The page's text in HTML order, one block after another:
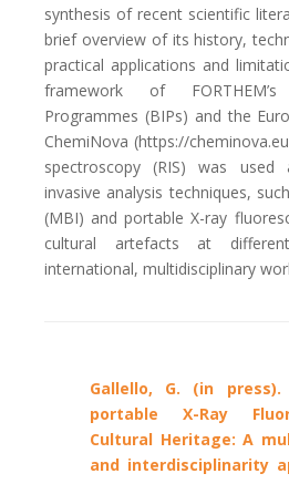
synthesis of recent scientific
brief overview of its history,
practical applications and
framework of
Programmes (BIPs) and the
ChemiNova (https://
spectroscopy (RIS) was used
invasive analysis techniques,
(MBI) and portable X-ray
cultural artefacts at
international, multidisciplinary
Gallello, G. (in
portable X-Ray
Cultural Heritage: A
and interdisciplinarity